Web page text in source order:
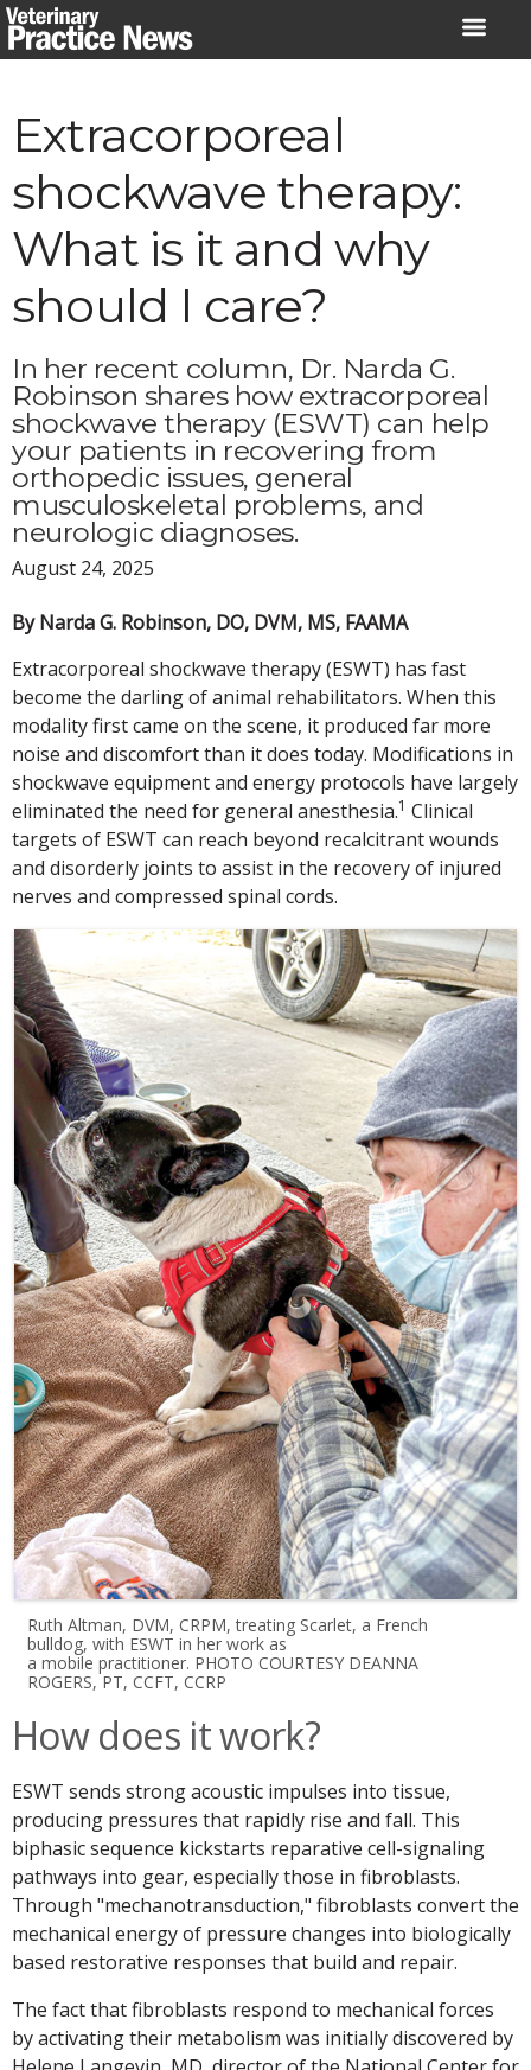
Skip
to
Extracorporeal
shockwave therapy:
What is it and why
should I care?
In her recent column, Dr. Narda G.
Robinson shares how extracorporeal
shockwave therapy (ESWT) can help
your patients in recovering from
orthopedic issues, general
musculoskeletal problems, and
neurologic diagnoses.
August 24, 2025
By Narda G. Robinson, DO, DVM, MS, FAAMA
Extracorporeal shockwave therapy (ESWT) has fast
become the darling of animal rehabilitators. When this
modality first came on the scene, it produced far more
noise and discomfort than it does today. Modifications in
shockwave equipment and energy protocols have largely
eliminated the need for general anesthesia.1 Clinical
targets of ESWT can reach beyond recalcitrant wounds
and disorderly joints to assist in the recovery of injured
nerves and compressed spinal cords.
Ruth Altman, DVM, CRPM, treating Scarlet, a French
bulldog, with ESWT in her work as
a mobile practitioner. PHOTO COURTESY DEANNA
ROGERS, PT, CCFT, CCRP
How does it work?
ESWT sends strong acoustic impulses into tissue,
producing pressures that rapidly rise and fall. This
biphasic sequence kickstarts reparative cell-signaling
pathways into gear, especially those in fibroblasts.
Through "mechanotransduction," fibroblasts convert the
mechanical energy of pressure changes into biologically
based restorative responses that build and repair.
The fact that fibroblasts respond to mechanical forces
by activating their metabolism was initially discovered by